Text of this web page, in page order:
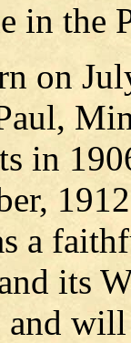
in the
on
in
a
its